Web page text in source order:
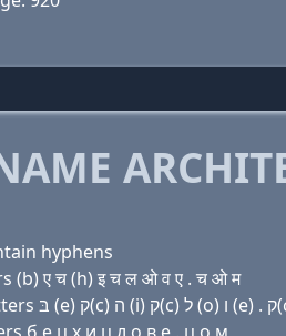
hyphens
ए च (h) इ च ल ओ व ए . च ओ म